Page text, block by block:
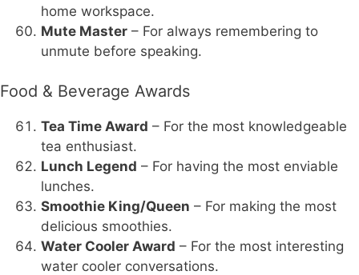
home workspace.
Mute Master – For always remembering to
unmute before speaking.
Food & Beverage Awards
Tea Time Award – For the most knowledgeable
tea enthusiast.
Lunch Legend – For having the most enviable
lunches.
Smoothie King/Queen – For making the most
delicious smoothies.
Water Cooler Award – For the most interesting
water cooler conversations.